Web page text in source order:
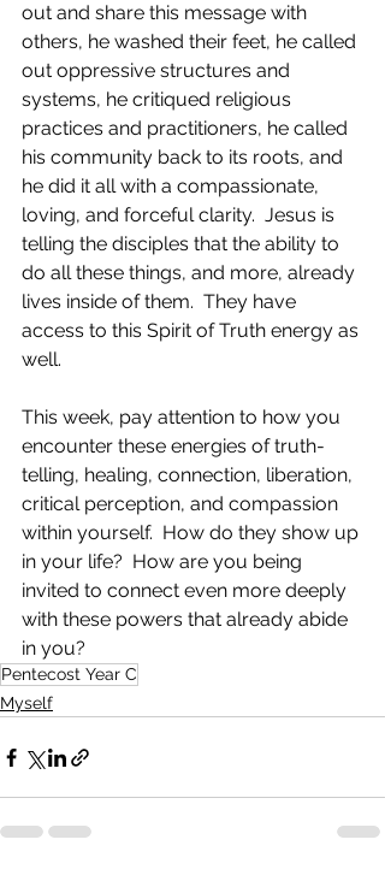
out and share this message with
others, he washed their feet, he called
out oppressive structures and
systems, he critiqued religious
practices and practitioners, he called
his community back to its roots, and
he did it all with a compassionate,
loving, and forceful clarity.  Jesus is
telling the disciples that the ability to
do all these things, and more, already
lives inside of them.  They have
access to this Spirit of Truth energy as
well.
This week, pay attention to how you
encounter these energies of truth-
telling, healing, connection, liberation,
critical perception, and compassion
within yourself.  How do they show up
in your life?  How are you being
invited to connect even more deeply
with these powers that already abide
in you?
Pentecost Year C
Myself